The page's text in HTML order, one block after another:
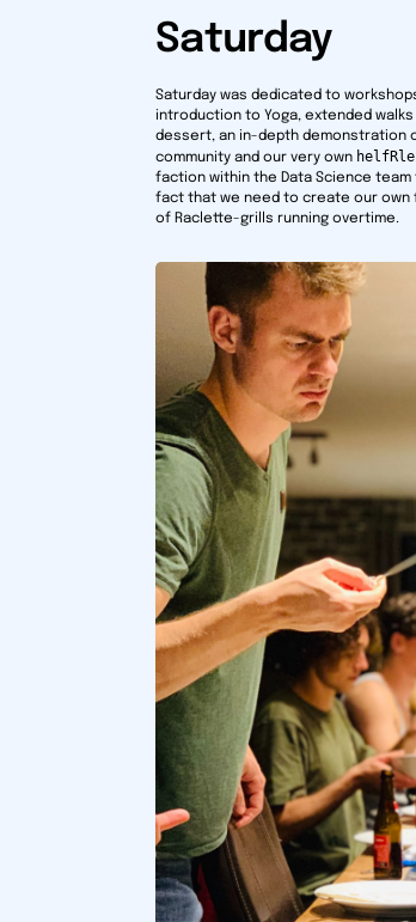
Saturday
Saturday was dedicated to
introduction to Yoga, extended
dessert, an in-depth demonstration
community and our very own
faction within the Data Science
fact that we need to create our own
of Raclette-grills running overtime.